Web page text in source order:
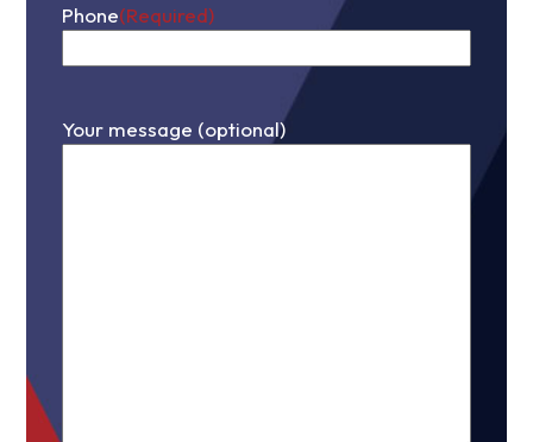
Phone(Required)
Your message (optional)